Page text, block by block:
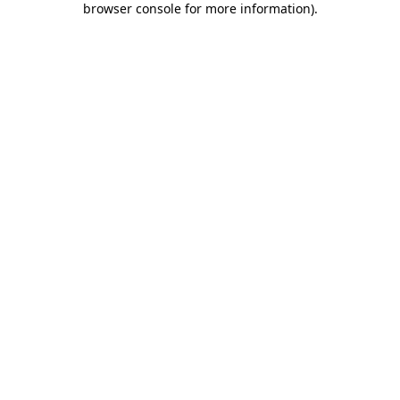
browser console for more information).